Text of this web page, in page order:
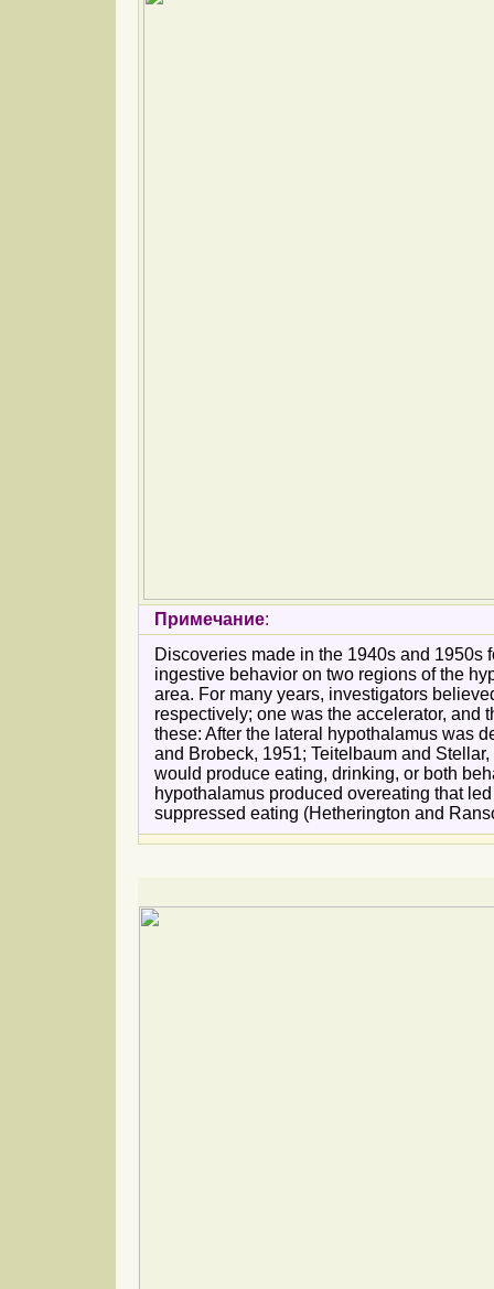
Примечание:
Discoveries made in the 1940s and 1950s
ingestive behavior on two regions of the
area. For many years, investigators
respectively; one was the accelerator, and
these: After the lateral hypothalamus was
and Brobeck, 1951; Teitelbaum and
would produce eating, drinking, or both
hypothalamus produced overeating that
suppressed eating (Hetherington and